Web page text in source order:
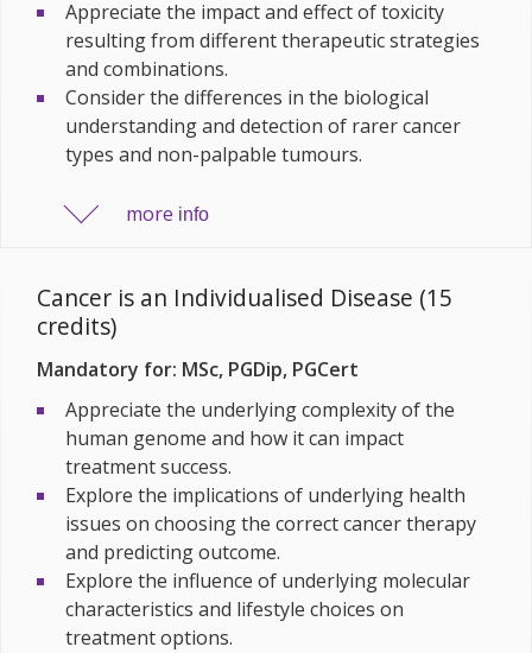
Appreciate the impact and effect of toxicity
resulting from different therapeutic strategies
and combinations.
Consider the differences in the biological
understanding and detection of rarer cancer
types and non-palpable tumours.
more info
Cancer is an Individualised Disease (15
credits)
Mandatory for: MSc, PGDip, PGCert
Appreciate the underlying complexity of the
human genome and how it can impact
treatment success.
Explore the implications of underlying health
issues on choosing the correct cancer therapy
and predicting outcome.
Explore the influence of underlying molecular
characteristics and lifestyle choices on
treatment options.